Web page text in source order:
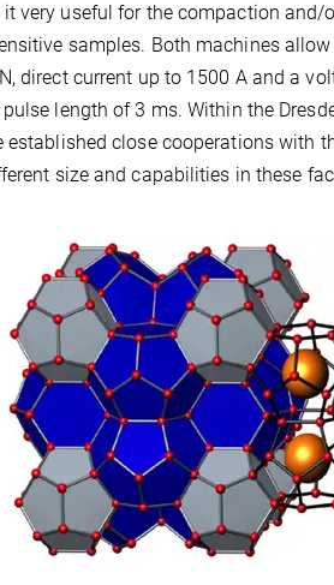
it very useful for the compaction and/
samples. Both machines
direct current up to 1500 A and a
length of 3 ms. Within the
established close cooperations with
size and capabilities in these